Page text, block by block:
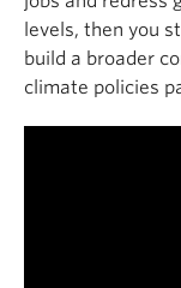
levels, then you
build a broader
climate policies